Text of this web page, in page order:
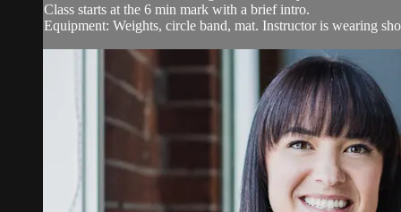
Class starts at the 6 min mark with a brief intro.
Equipment: Weights, circle band, mat. Instructor is wearing